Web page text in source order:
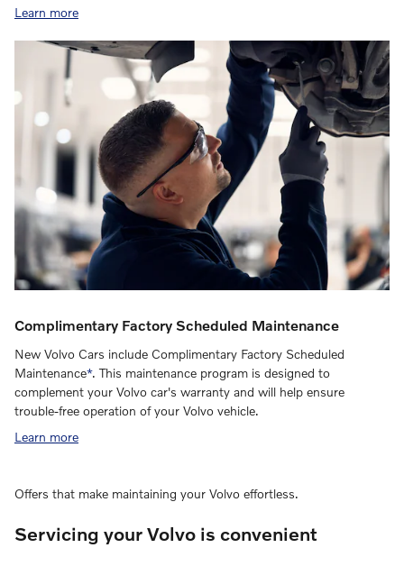
Learn more
Complimentary Factory Scheduled Maintenance
New Volvo Cars include Complimentary Factory Scheduled
Maintenance*. This maintenance program is designed to
complement your Volvo car's warranty and will help ensure
trouble-free operation of your Volvo vehicle.
Learn more
Offers that make maintaining your Volvo effortless.
Servicing your Volvo is convenient